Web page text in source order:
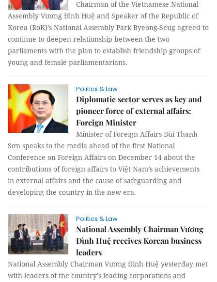
Chairman of the Vietnamese National
Assembly Vương Đình Huệ and Speaker of the Republic of
Korea (RoK)’s National Assembly Park Byeong-Seug agreed to
continue to deepen relationship between the two
parliaments with the plan to establish friendship groups of
young and female parliamentarians.
Politics & Law
Diplomatic sector serves as key and
pioneer force of external affairs:
Foreign Minister
Minister of Foreign Affairs Bùi Thanh
Sơn speaks to the media ahead of the first National
Conference on Foreign Affairs on December 14 about the
contributions of foreign affairs to Việt Nam’s achievements
in external affairs and the cause of safeguarding and
developing the country in the new era.
Politics & Law
National Assembly Chairman Vương
Đình Huệ receives Korean business
leaders
National Assembly Chairman Vương Đình Huệ yesterday met
with leaders of the country's leading corporations and